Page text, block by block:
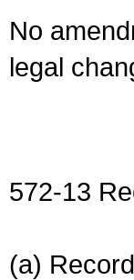
No
legal
572-13
(a)